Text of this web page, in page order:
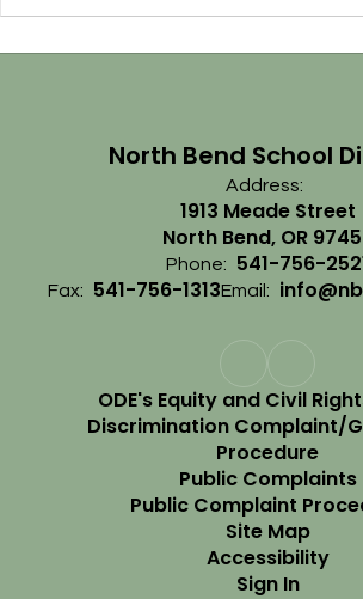
North Bend School
Address:
1913 Meade Street
North Bend, OR
Phone: 541-756-
Fax: 541-756-1313Email:
ODE's Equity and Civil
Discrimination Complaint/
Procedure
Public Complaints
Public Complaint
Site Map
Accessibility
Sign In